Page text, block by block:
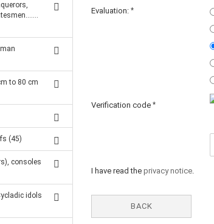
Evaluation:
Verification code
I have read the privacy notice.
BACK
to 80 cm
(45)
consoles
idols